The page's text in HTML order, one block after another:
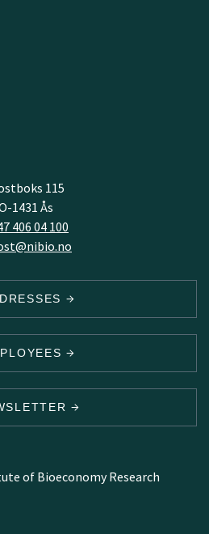
115
1431 Ås
406 04 100
of Bioeconomy Research